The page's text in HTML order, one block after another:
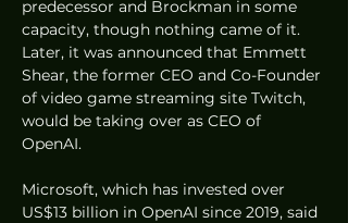
predecessor and Brockman in some
capacity, though nothing came of it.
Later, it was announced that Emmett
Shear, the former CEO and Co-Founder
of video game streaming site Twitch,
would be taking over as CEO of
OpenAI.
Microsoft, which has invested over
US$13 billion in OpenAI since 2019, said